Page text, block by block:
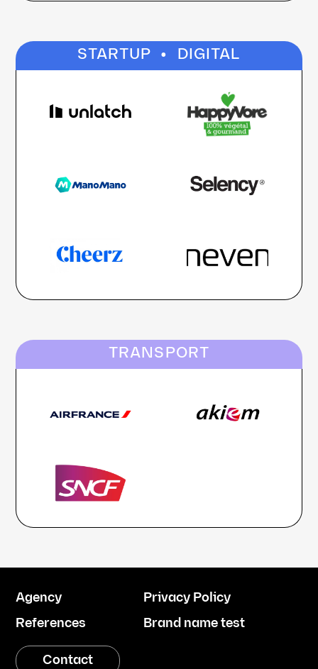
STARTUP · DIGITAL
TRANSPORT
Agency
References
Privacy Policy
Brand name test
Contact